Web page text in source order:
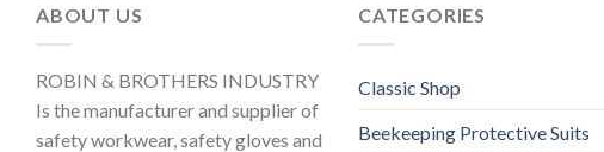
ABOUT US
ROBIN & BROTHERS INDUSTRY
Is the manufacturer and supplier of
safety workwear, safety gloves and
CATEGORIES
Classic Shop
Beekeeping Protective Suits